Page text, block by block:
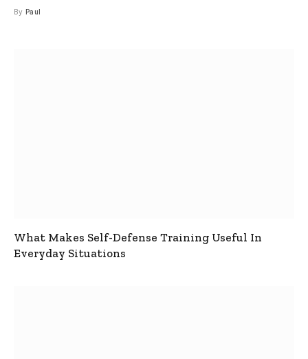
By Paul
What Makes Self-Defense Training Useful In
Everyday Situations